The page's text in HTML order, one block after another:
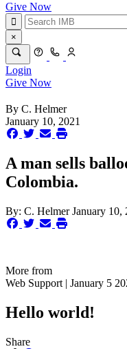
Give Now
×
Login
Give Now
By C. Helmer
January 10, 2021
A man sells
Colombia.
By: C. HelmerJanuary 10,
More from
Web Support | January 5
Hello world!
Share